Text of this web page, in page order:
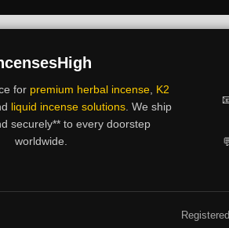
for premium herbal incense, K2
liquid incense solutions. We ship
securely** to every doorstep
worldwide.